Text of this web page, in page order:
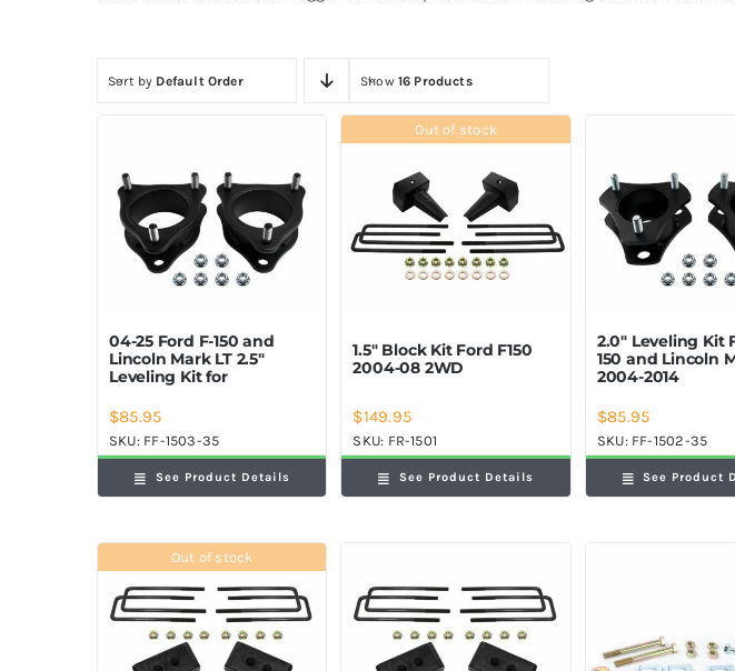
Sort by Default Order Show 16 Products
04-25 Ford F-150 and
Lincoln Mark LT 2.5″
Leveling Kit for
$85.95
SKU: FF-1503-35
See Product Details
Out of stock
1.5″ Block Kit Ford F150
2004-08 2WD
$149.95
SKU: FR-1501
See Product Details
2.0″ Leveling Kit
150 and Lincoln
2004-2014
$85.95
SKU: FF-1502-35
See Product
Out of stock